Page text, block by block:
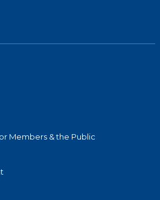
Members & the Public